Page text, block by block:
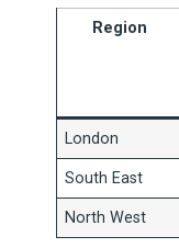
Region
London
South East
North West